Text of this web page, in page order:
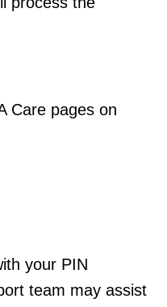
Care pages on
your PIN
team may assist